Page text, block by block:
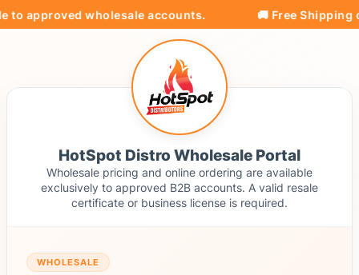
approved wholesale accounts. 🚚 Free Shipping
HotSpot Distro Wholesale Portal
Wholesale pricing and online ordering are available
exclusively to approved B2B accounts. A valid resale
certificate or business license is required.
WHOLESALE